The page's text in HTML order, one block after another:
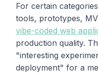
For certain
tools, prototypes,
vibe-coded web
production quality.
"interesting
deployment" for a